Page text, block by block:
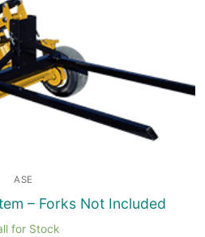
ASE
– Forks Not Included
for Stock